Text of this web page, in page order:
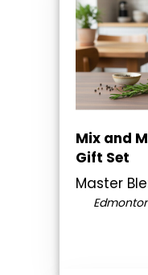
Mix and
Gift Set
Master